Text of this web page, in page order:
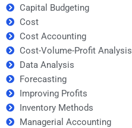
Capital Budgeting
Cost
Cost Accounting
Cost-Volume-Profit Analysis
Data Analysis
Forecasting
Improving Profits
Inventory Methods
Managerial Accounting